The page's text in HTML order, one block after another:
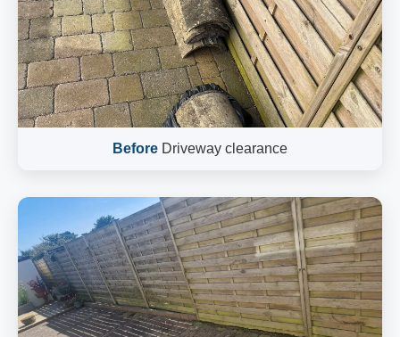
Before Driveway clearance